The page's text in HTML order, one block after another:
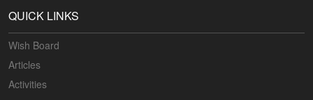
QUICK LINKS
Wish Board
Articles
Activities